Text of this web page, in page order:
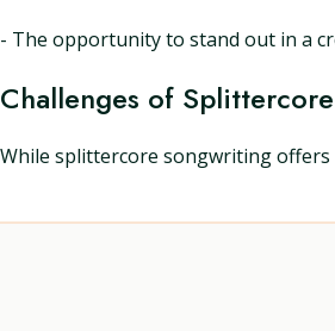
- The opportunity to stand out in a
Challenges of
While splittercore songwriting offers